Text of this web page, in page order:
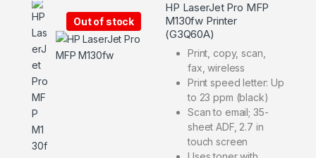
Out of stock
HP LaserJet Pro MFP
M130fw Printer
(G3Q60A)
Print, copy, scan,
fax, wireless
Print speed letter: Up
to 23 ppm (black)
Scan to email; 35-
sheet ADF, 2.7 in
touch screen